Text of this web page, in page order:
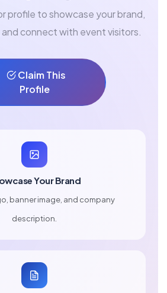
profile to showcase your brand,
connect with event visitors.
Claim This
Profile
Your Brand
banner image, and company
description.